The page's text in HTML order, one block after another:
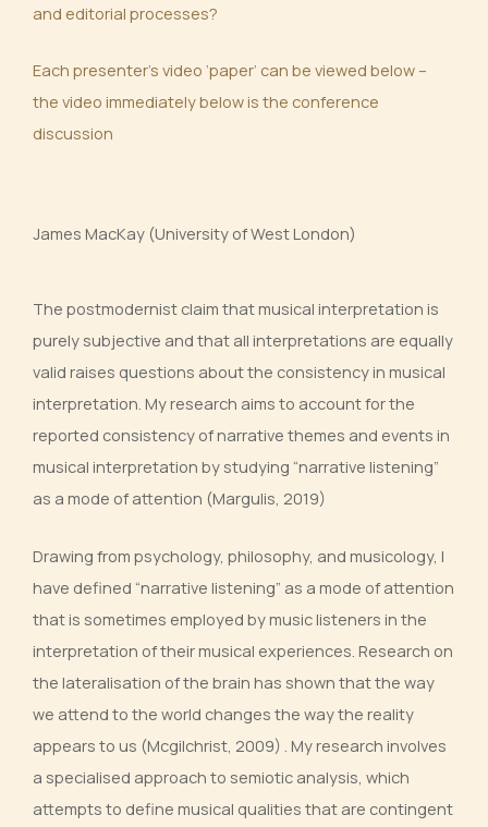
and editorial processes?
Each presenter’s video ‘paper’ can be viewed below –
the video immediately below is the conference
discussion
James MacKay (University of West London)
The postmodernist claim that musical interpretation is
purely subjective and that all interpretations are equally
valid raises questions about the consistency in musical
interpretation. My research aims to account for the
reported consistency of narrative themes and events in
musical interpretation by studying “narrative listening”
as a mode of attention (Margulis, 2019)
Drawing from psychology, philosophy, and musicology, I
have defined “narrative listening” as a mode of attention
that is sometimes employed by music listeners in the
interpretation of their musical experiences. Research on
the lateralisation of the brain has shown that the way
we attend to the world changes the way the reality
appears to us (Mcgilchrist, 2009) . My research involves
a specialised approach to semiotic analysis, which
attempts to define musical qualities that are contingent